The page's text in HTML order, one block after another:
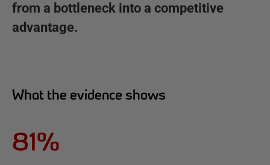
from a bottleneck into a competitive
advantage.
What the evidence shows
81%